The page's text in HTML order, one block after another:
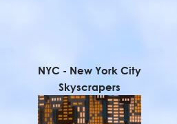
NYC - New York City
Skyscrapers